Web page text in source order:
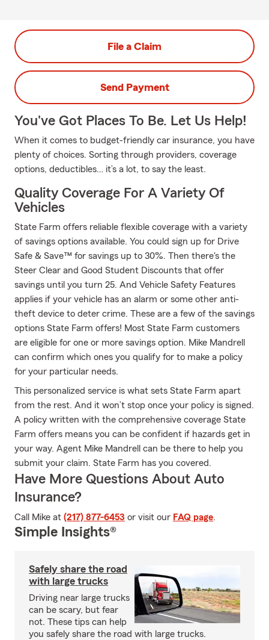
File a Claim
Send Payment
You've Got Places To Be. Let Us Help!
When it comes to budget-friendly car insurance, you have
plenty of choices. Sorting through providers, coverage
options, deductibles… it’s a lot, to say the least.
Quality Coverage For A Variety Of
Vehicles
State Farm offers reliable flexible coverage with a variety
of savings options available. You could sign up for Drive
Safe & Save™ for savings up to 30%. Then there's the
Steer Clear and Good Student Discounts that offer
savings until you turn 25. And Vehicle Safety Features
applies if your vehicle has an alarm or some other anti-
theft device to deter crime. These are a few of the savings
options State Farm offers! Most State Farm customers
are eligible for one or more savings option. Mike Mandrell
can confirm which ones you qualify for to make a policy
for your particular needs.
This personalized service is what sets State Farm apart
from the rest. And it won’t stop once your policy is signed.
A policy written with the comprehensive coverage State
Farm offers means you can be confident if hazards get in
your way. Agent Mike Mandrell can be there to help you
submit your claim. State Farm has you covered.
Have More Questions About Auto
Insurance?
Call Mike at (217) 877-6453 or visit our FAQ page.
Simple Insights®
Safely share the road
with large trucks
Driving near large trucks
can be scary, but fear
not. These tips can help
you safely share the road with large trucks.